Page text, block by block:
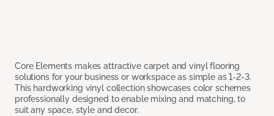
Core Elements makes attractive carpet and vinyl flooring
solutions for your business or workspace as simple as 1-2-3.
This hardworking vinyl collection showcases color schemes
professionally designed to enable mixing and matching, to
suit any space, style and decor.